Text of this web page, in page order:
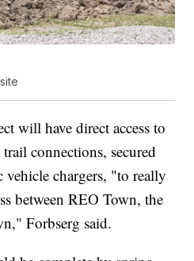
will have direct access to
connections, secured
vehicle chargers, "to really
between REO Town, the
Forbserg said.